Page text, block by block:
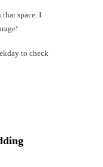
space. I
to check